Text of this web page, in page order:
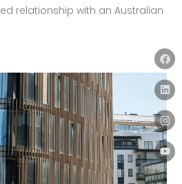
relationship with an Australian